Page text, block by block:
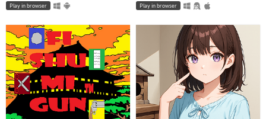
Play in browser Play in browser